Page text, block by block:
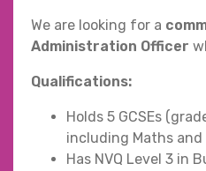
We are looking for a
Administration Officer
Qualifications:
Holds 5 GCSEs
including Maths and
Has NVQ Level 3 in